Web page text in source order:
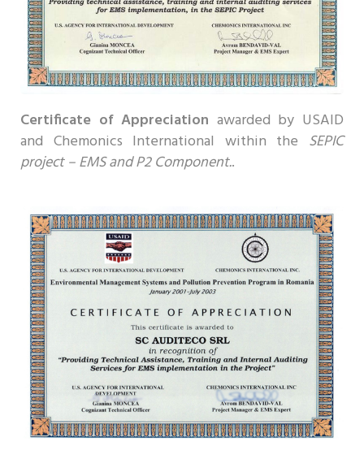
Certificate of Appreciation awarded by USAID
and Chemonics International within the SEPIC
project – EMS and P2 Component..